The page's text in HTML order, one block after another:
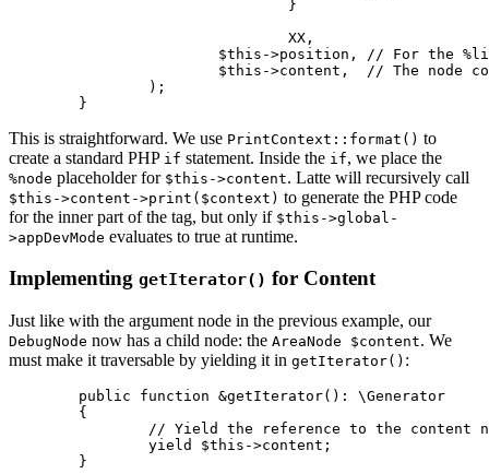
This is straightforward. We use PrintContext::format() to
create a standard PHP if statement. Inside the if, we place the
%node placeholder for $this->content. Latte will recursively call
$this->content->print($context) to generate the PHP code
for the inner part of the tag, but only if $this->global-
>appDevMode evaluates to true at runtime.
Implementing getIterator() for Content
Just like with the argument node in the previous example, our
DebugNode now has a child node: the AreaNode $content. We
must make it traversable by yielding it in getIterator() :